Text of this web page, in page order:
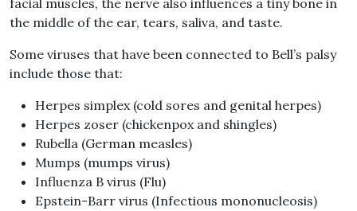
facial muscles, the nerve also influences a tiny bone in
the middle of the ear, tears, saliva, and taste.
Some viruses that have been connected to Bell’s palsy
include those that:
Herpes simplex (cold sores and genital herpes)
Herpes zoser (chickenpox and shingles)
Rubella (German measles)
Mumps (mumps virus)
Influenza B virus (Flu)
Epstein-Barr virus (Infectious mononucleosis)